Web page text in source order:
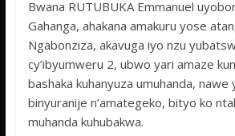
Bwana RUTUBUKA Emmanuel
Gahanga, ahakana amakuru yose
Ngabonziza, akavuga iyo nzu
cy’ibyumweru 2, ubwo yari amaze
bashaka kuhanyuza umuhanda, nawe
binyuranije n’amategeko, bityo ko
muhanda kuhubakwa.